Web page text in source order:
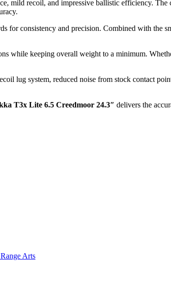
mild recoil, and impressive ballistic efficiency. The
for consistency and precision. Combined with the
while keeping overall weight to a minimum.
lug system, reduced noise from stock contact
T3x Lite 6.5 Creedmoor 24.3″ delivers the